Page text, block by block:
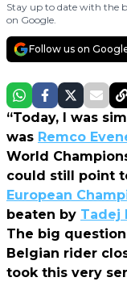
Stay up to date with the
on Google.
Follow us on
“Today, I was
was Remco
World
could still point
European
beaten by Tadej
The big
Belgian rider
took this very